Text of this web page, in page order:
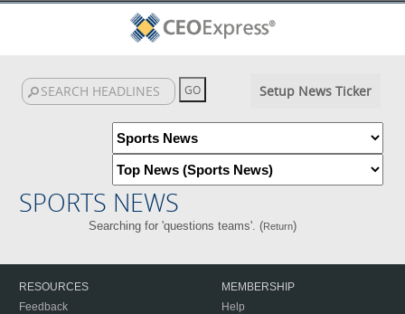
Setup News Ticker
SPORTS NEWS
Searching for 'questions teams'. (Return)
RESOURCES
Feedback
MEMBERSHIP
Help